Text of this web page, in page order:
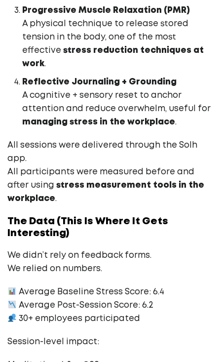
Progressive Muscle Relaxation (PMR)
A physical technique to release stored
tension in the body, one of the most
effective stress reduction techniques at
work.
Reflective Journaling + Grounding
A cognitive + sensory reset to anchor
attention and reduce overwhelm, useful for
managing stress in the workplace.
All sessions were delivered through the Solh
app.
All participants were measured before and
after using stress measurement tools in the
workplace.
The Data (This Is Where It Gets
Interesting)
We didn’t rely on feedback forms.
We relied on numbers.
Average Baseline Stress Score: 6.4
Average Post-Session Score: 6.2
30+ employees participated
Session-level impact: